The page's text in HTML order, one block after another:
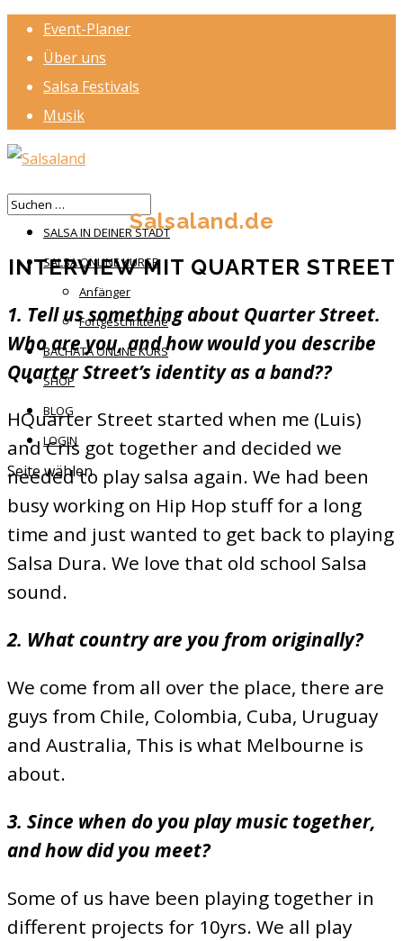
Event-Planer
Über uns
Salsa Festivals
Musik
HOME
SALSA IN DEINER STADT
SALSA ONLINE KURSE
Anfänger
Fortgeschrittene
BACHATA ONLINE KURS
SHOP
BLOG
LOGIN
Seite wählen
Salsaland.de
INTERVIEW MIT QUARTER STREET
1. Tell us something about Quarter Street.
Who are you, and how would you describe
Quarter Street’s identity as a band??
HQuarter Street started when me (Luis)
and Cris got together and decided we
needed to play salsa again. We had been
busy working on Hip Hop stuff for a long
time and just wanted to get back to playing
Salsa Dura. We love that old school Salsa
sound.
2. What country are you from originally?
We come from all over the place, there are
guys from Chile, Colombia, Cuba, Uruguay
and Australia, This is what Melbourne is
about.
3. Since when do you play music together,
and how did you meet?
Some of us have been playing together in
different projects for 10yrs. We all play